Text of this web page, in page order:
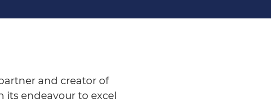
and creator of
its endeavour to excel